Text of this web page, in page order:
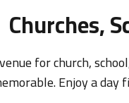
Churches,
for church,
Enjoy a